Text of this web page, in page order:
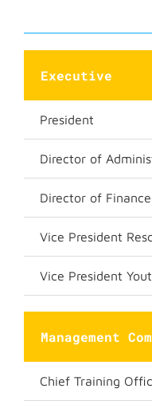
Executive
President
Director of
Director of
Vice President
Vice President
Management
Chief Training